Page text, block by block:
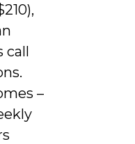
call
–